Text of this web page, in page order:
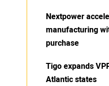
Nextpower
manufacturing
purchase
Tigo expands
Atlantic states